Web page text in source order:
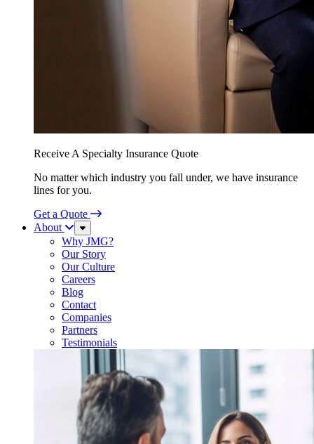
Receive A Specialty Insurance Quote
No matter which industry you fall under, we have insurance
lines for you.
Get a Quote
About
Sub
Menu
Why JMG?
Our Story
Our Culture
Careers
Blog
Contact
Companies
Partners
Testimonials